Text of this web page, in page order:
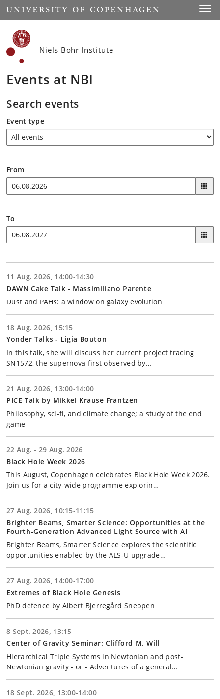
Start
Niels Bohr Institute
Events at NBI
Search events
Event type
From
To
11 Aug. 2026, 14:00-14:30
DAWN Cake Talk - Massimiliano Parente
Dust and PAHs: a window on galaxy evolution
18 Aug. 2026, 15:15
Yonder Talks - Ligia Bouton
In this talk, she will discuss her current project tracing
SN1572, the supernova first observed by…
21 Aug. 2026, 13:00-14:00
PICE Talk by Mikkel Krause Frantzen
Philosophy, sci-fi, and climate change; a study of the end
game
22 Aug. - 29 Aug. 2026
Black Hole Week 2026
This August, Copenhagen celebrates Black Hole Week 2026.
Join us for a city-wide programme explorin…
27 Aug. 2026, 10:15-11:15
Brighter Beams, Smarter Science: Opportunities at the
Fourth-Generation Advanced Light Source with AI
Brighter Beams, Smarter Science explores the scientific
opportunities enabled by the ALS-U upgrade…
27 Aug. 2026, 14:00-17:00
Extremes of Black Hole Genesis
PhD defence by Albert Bjerregård Sneppen
8 Sept. 2026, 13:15
Center of Gravity Seminar: Clifford M. Will
Hierarchical Triple Systems in Newtonian and post-
Newtonian gravity - or - Adventures of a general…
18 Sept. 2026, 13:00-14:00